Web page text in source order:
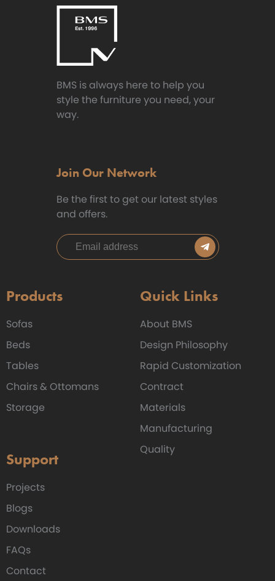
BMS is always here to help you
style the furniture you need, your
way.
Join Our Network
Be the first to get our latest styles
and offers.
Products
Sofas
Beds
Tables
Chairs & Ottomans
Storage
Quick Links
About BMS
Design Philosophy
Rapid Customization
Contract
Materials
Manufacturing
Quality
Support
Projects
Blogs
Downloads
FAQs
Contact